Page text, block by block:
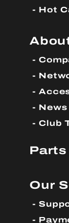
Hot
News
Club
Our